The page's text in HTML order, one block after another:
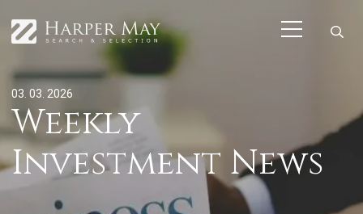
03. 03. 2026
Weekly
Investment News